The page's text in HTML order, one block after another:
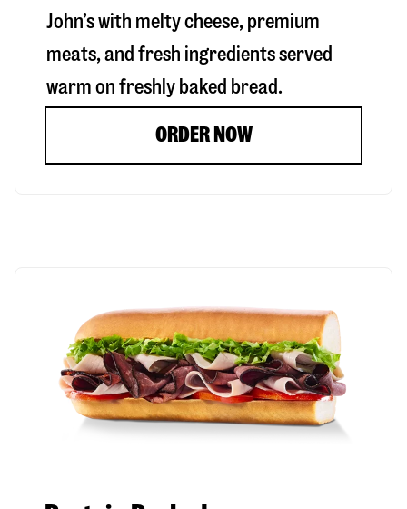
John’s with melty cheese, premium
meats, and fresh ingredients served
warm on freshly baked bread.
ORDER NOW